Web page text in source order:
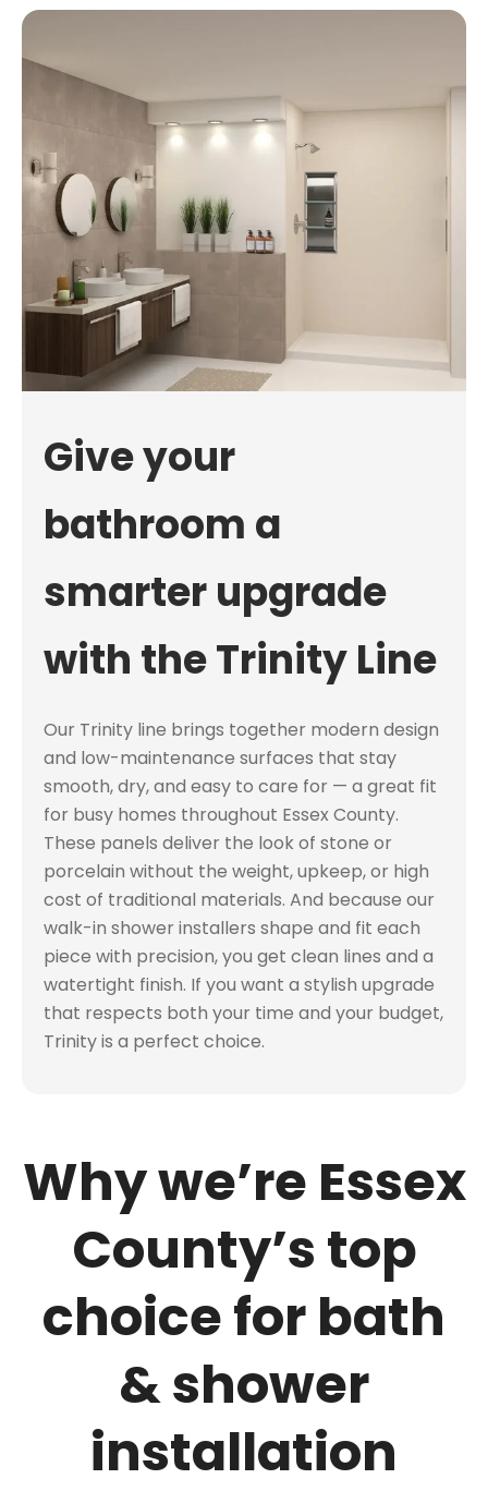
Give your
bathroom a
smarter upgrade
with the Trinity Line
Our Trinity line brings together modern design
and low-maintenance surfaces that stay
smooth, dry, and easy to care for — a great fit
for busy homes throughout Essex County.
These panels deliver the look of stone or
porcelain without the weight, upkeep, or high
cost of traditional materials. And because our
walk-in shower installers shape and fit each
piece with precision, you get clean lines and a
watertight finish. If you want a stylish upgrade
that respects both your time and your budget,
Trinity is a perfect choice.
Why we’re Essex
County’s top
choice for bath
& shower
installation